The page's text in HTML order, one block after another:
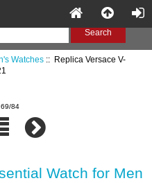
Watches:: Replica Versace V-
84
Watch for Men